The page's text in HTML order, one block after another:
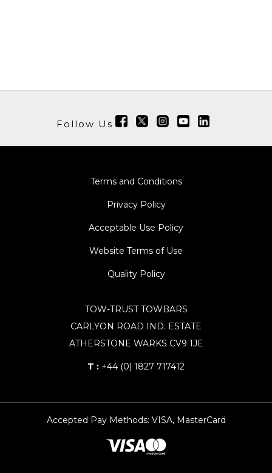
Follow Us
Terms and Conditions
Privacy Policy
Acceptable Use Policy
Website Terms of Use
Quality Policy
TOW-TRUST TOWBARS
CARLYON ROAD IND. ESTATE
ATHERSTONE WARKS CV9 1JE
T : +44 (0) 1827 717412
Accepted Pay Methods: VISA, MasterCard